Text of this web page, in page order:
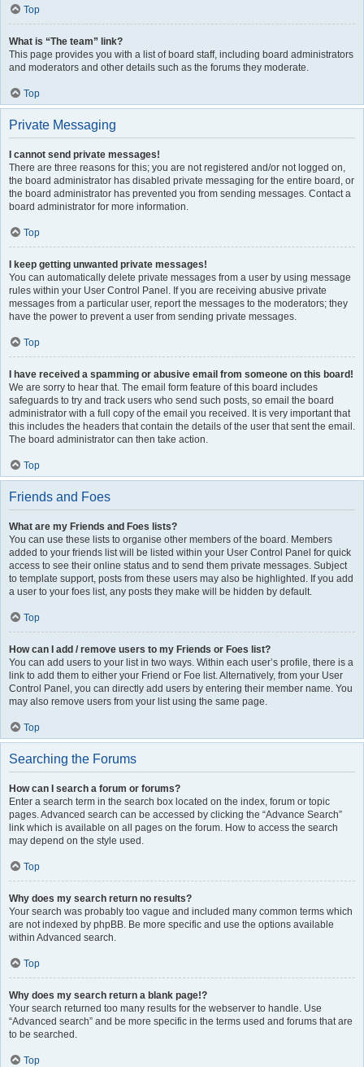
Top
What is “The team” link?
This page provides you with a list of board staff, including board administrators
and moderators and other details such as the forums they moderate.
Top
Private Messaging
I cannot send private messages!
There are three reasons for this; you are not registered and/or not logged on,
the board administrator has disabled private messaging for the entire board, or
the board administrator has prevented you from sending messages. Contact a
board administrator for more information.
Top
I keep getting unwanted private messages!
You can automatically delete private messages from a user by using message
rules within your User Control Panel. If you are receiving abusive private
messages from a particular user, report the messages to the moderators; they
have the power to prevent a user from sending private messages.
Top
I have received a spamming or abusive email from someone on this board!
We are sorry to hear that. The email form feature of this board includes
safeguards to try and track users who send such posts, so email the board
administrator with a full copy of the email you received. It is very important that
this includes the headers that contain the details of the user that sent the email.
The board administrator can then take action.
Top
Friends and Foes
What are my Friends and Foes lists?
You can use these lists to organise other members of the board. Members
added to your friends list will be listed within your User Control Panel for quick
access to see their online status and to send them private messages. Subject
to template support, posts from these users may also be highlighted. If you add
a user to your foes list, any posts they make will be hidden by default.
Top
How can I add / remove users to my Friends or Foes list?
You can add users to your list in two ways. Within each user’s profile, there is a
link to add them to either your Friend or Foe list. Alternatively, from your User
Control Panel, you can directly add users by entering their member name. You
may also remove users from your list using the same page.
Top
Searching the Forums
How can I search a forum or forums?
Enter a search term in the search box located on the index, forum or topic
pages. Advanced search can be accessed by clicking the “Advance Search”
link which is available on all pages on the forum. How to access the search
may depend on the style used.
Top
Why does my search return no results?
Your search was probably too vague and included many common terms which
are not indexed by phpBB. Be more specific and use the options available
within Advanced search.
Top
Why does my search return a blank page!?
Your search returned too many results for the webserver to handle. Use
“Advanced search” and be more specific in the terms used and forums that are
to be searched.
Top